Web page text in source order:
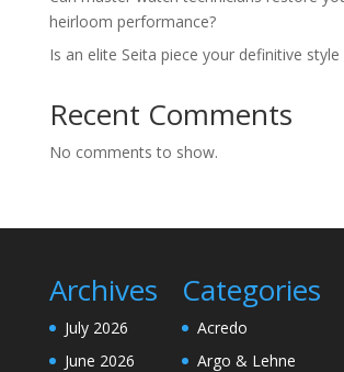
heirloom performance?
Is an elite Seita piece your definitive
Recent Comments
No comments to show.
Archives
July 2026
June 2026
Categories
Acredo
Argo & Lehne